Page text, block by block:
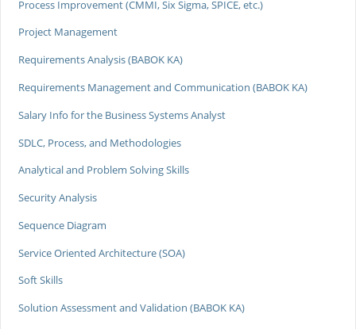
Process Improvement (CMMI, Six Sigma, SPICE, etc.)
Project Management
Requirements Analysis (BABOK KA)
Requirements Management and Communication (BABOK KA)
Salary Info for the Business Systems Analyst
SDLC, Process, and Methodologies
Analytical and Problem Solving Skills
Security Analysis
Sequence Diagram
Service Oriented Architecture (SOA)
Soft Skills
Solution Assessment and Validation (BABOK KA)